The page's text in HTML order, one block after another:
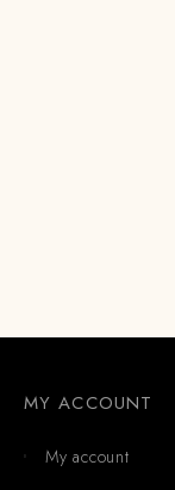
MY ACCOUNT
My account